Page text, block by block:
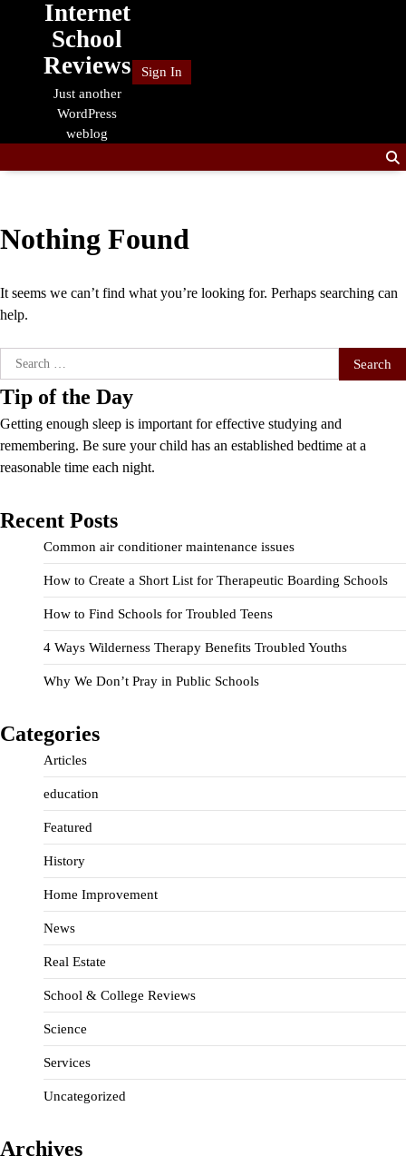
Internet
School
Reviews
Just another
WordPress
weblog
Sign In
Nothing Found
It seems we can’t find what you’re looking for. Perhaps searching can
help.
Search
for:
Tip of the Day
Getting enough sleep is important for effective studying and
remembering. Be sure your child has an established bedtime at a
reasonable time each night.
Recent Posts
Common air conditioner maintenance issues
How to Create a Short List for Therapeutic Boarding Schools
How to Find Schools for Troubled Teens
4 Ways Wilderness Therapy Benefits Troubled Youths
Why We Don’t Pray in Public Schools
Categories
Articles
education
Featured
History
Home Improvement
News
Real Estate
School & College Reviews
Science
Services
Uncategorized
Archives